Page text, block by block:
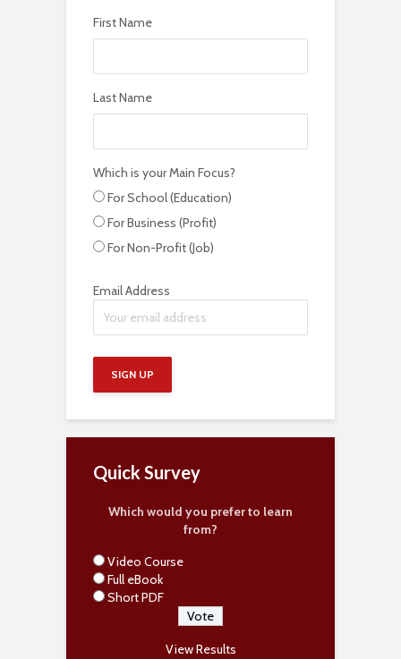
First Name
Last Name
Which is your Main Focus?
For School (Education)
For Business (Profit)
For Non-Profit (Job)
Email Address
Quick Survey
Which would you prefer to learn
from?
Video Course
Full eBook
Short PDF
View Results